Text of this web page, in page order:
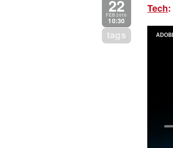
22
FEB 2010
10:30
tags
Tech: